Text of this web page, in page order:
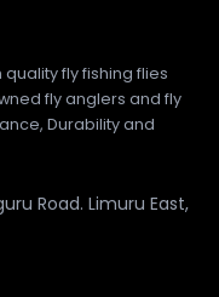
fly fishing flies
fly anglers and fly
Durability and
Road. Limuru East,